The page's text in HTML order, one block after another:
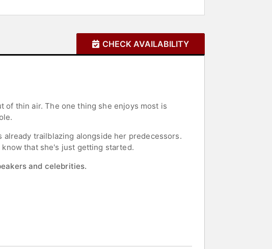
CHECK AVAILABILITY
of thin air. The one thing she enjoys most is
trailblazing alongside her predecessors.
that she's just getting started.
and celebrities.